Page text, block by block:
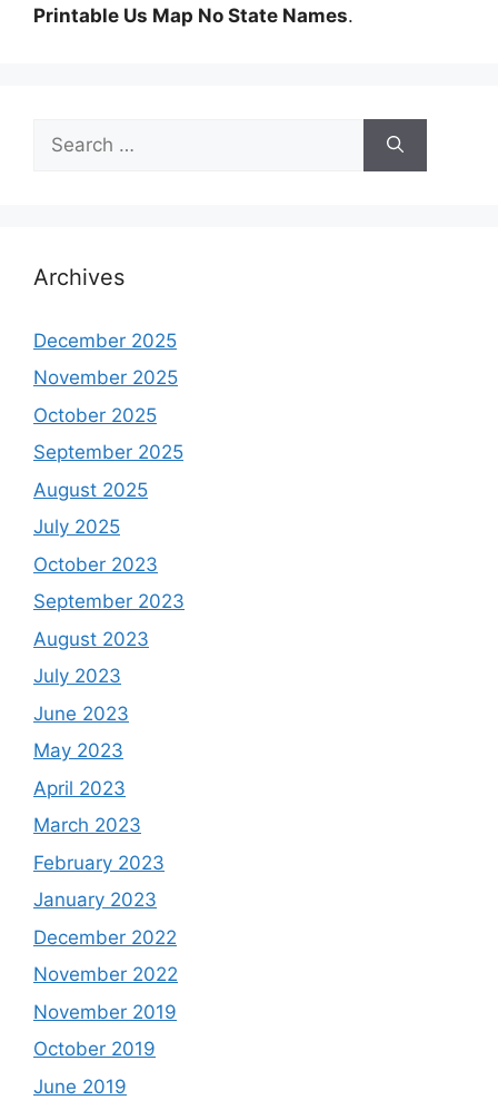
Printable Us Map No State Names.
for:
Archives
December 2025
November 2025
October 2025
September 2025
August 2025
July 2025
October 2023
September 2023
August 2023
July 2023
June 2023
May 2023
April 2023
March 2023
February 2023
January 2023
December 2022
November 2022
November 2019
October 2019
June 2019